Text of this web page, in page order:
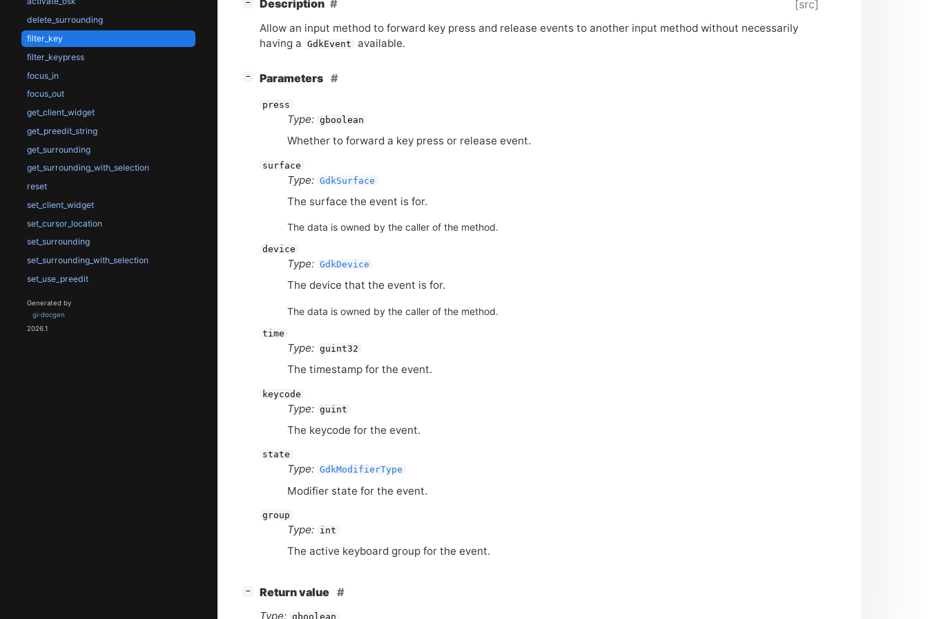
delete_surrounding
filter_key
filter_keypress
focus_in
focus_out
get_client_widget
get_preedit_string
get_surrounding
get_surrounding_with_selection
reset
set_client_widget
set_cursor_location
set_surrounding
set_surrounding_with_selection
set_use_preedit
Generated by
gi-docgen
2026.1
− Description [src]
Allow an input method to forward key press and release events to another input method without necessarily
having a
GdkEvent available.
− Parameters
press
Type: gboolean
Whether to forward a key press or release event.
surface
Type: GdkSurface
The surface the event is for.
The data is owned by the caller of the method.
device
Type: GdkDevice
The device that the event is for.
The data is owned by the caller of the method.
time
Type: guint32
The timestamp for the event.
keycode
Type: guint
The keycode for the event.
state
Type: GdkModifierType
Modifier state for the event.
group
Type: int
The active keyboard group for the event.
−
Return value
Type: gboolean